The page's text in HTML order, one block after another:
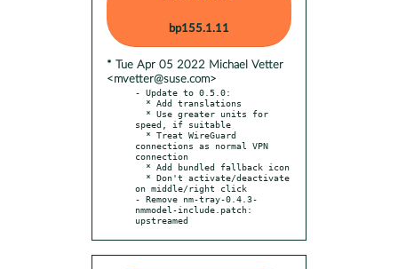
bp155.1.11
* Tue Apr 05 2022 Michael Vetter
<mvetter@suse.com>
- Update to 0.5.0:
speed, if suitable
connections as normal VPN
connection
on middle/right click
- Remove nm-tray-0.4.3-
nmmodel-include.patch:
upstreamed